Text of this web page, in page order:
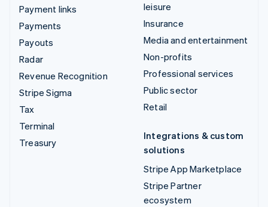
Payment links
Payments
Payouts
Radar
Revenue Recognition
Stripe Sigma
Tax
Terminal
Treasury
leisure
Insurance
Media and entertainment
Non-profits
Professional services
Public sector
Retail
Integrations & custom
solutions
Stripe App Marketplace
Stripe Partner
ecosystem